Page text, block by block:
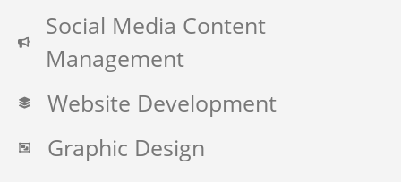
Social Media Content
Management
Website Development
Graphic Design